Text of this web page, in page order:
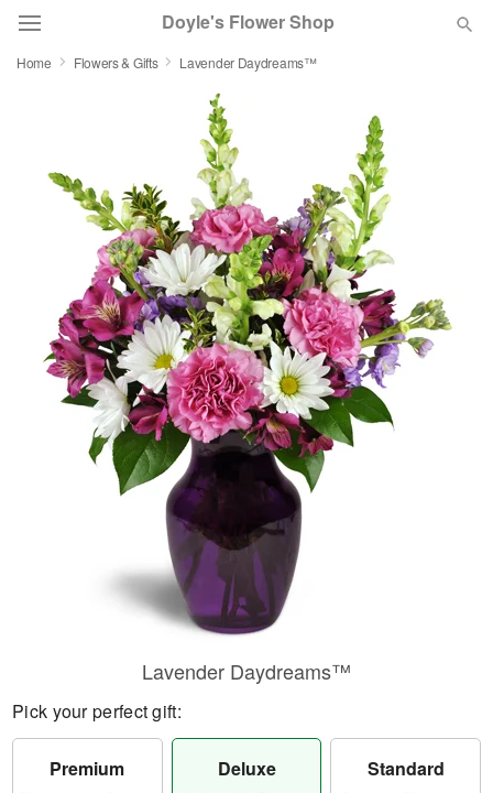
Doyle's Flower Shop
Occasions
Birthday
Sympathy and Funeral
Flowers, Plants & Gifts
Home Flowers & Gifts Lavender Daydreams™
Lavender Daydreams™
Pick your perfect gift:
Premium Deluxe Standard